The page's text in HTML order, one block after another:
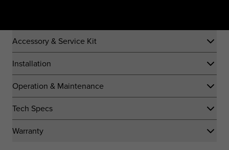
Accessory & Service Kit
Installation
Operation & Maintenance
Tech Specs
Warranty